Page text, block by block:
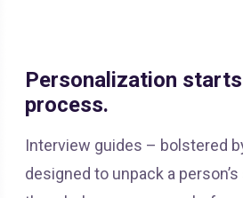
Personalization
process.
Interview guides – bolstered
designed to unpack a